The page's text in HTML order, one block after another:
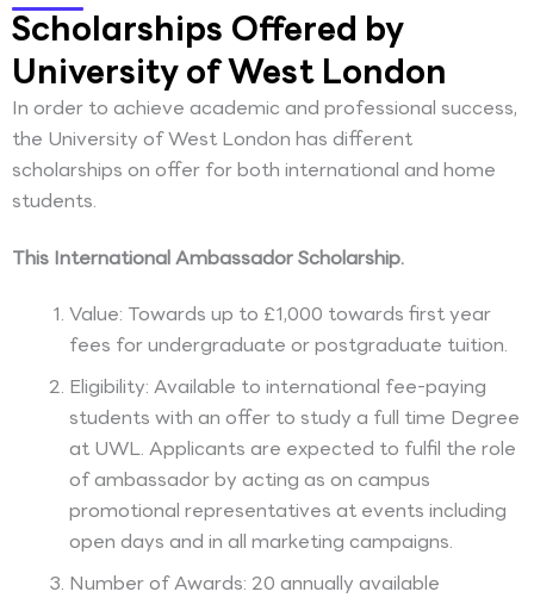
Scholarships Offered by
University of West London
In order to achieve academic and professional success,
the University of West London has different
scholarships on offer for both international and home
students.
This International Ambassador Scholarship.
Value: Towards up to £1,000 towards first year
fees for undergraduate or postgraduate tuition.
Eligibility: Available to international fee-paying
students with an offer to study a full time Degree
at UWL. Applicants are expected to fulfil the role
of ambassador by acting as on campus
promotional representatives at events including
open days and in all marketing campaigns.
Number of Awards: 20 annually available